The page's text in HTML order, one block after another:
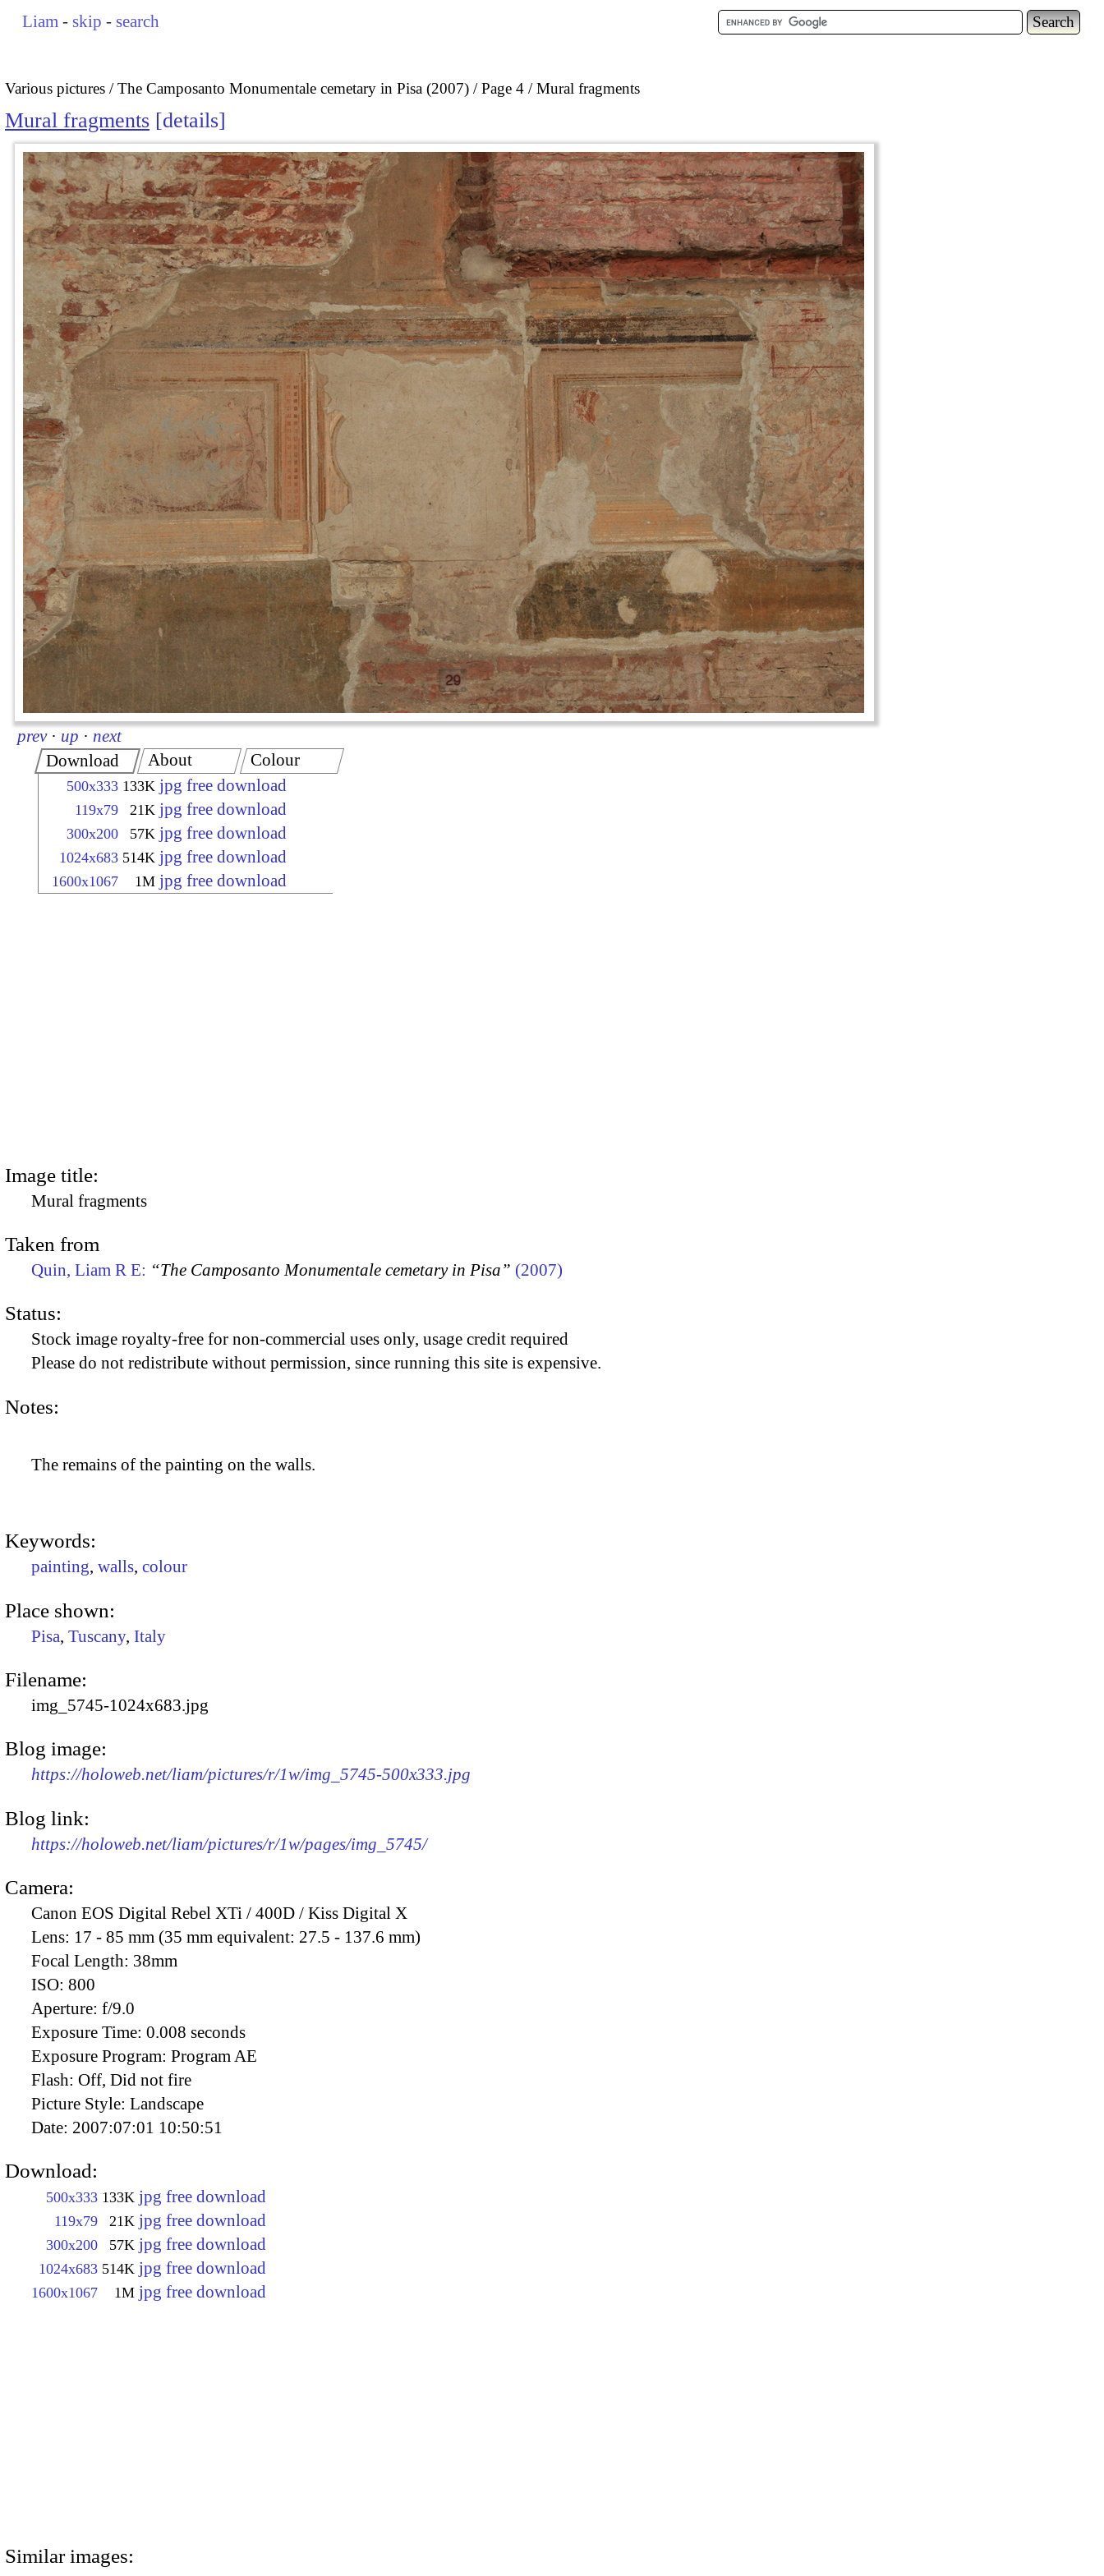
Liam - skip - search
Various pictures The Camposanto Monumentale cemetary in Pisa (2007) Page 4 Mural fragments
Mural fragments details
prev · up · next
Download
500x333 133K jpg free download
119x79 21K jpg free download
300x200 57K jpg free download
1024x683 514K jpg free download
1600x1067 1M jpg free download
About Colour
Image title:
Mural fragments
Taken from
Quin, Liam R E: “The Camposanto Monumentale cemetary in Pisa” (2007)
Status:
Stock image royalty-free for non-commercial uses only, usage credit required
Please do not redistribute without permission, since running this site is expensive.
Notes:
The remains of the painting on the walls.
Keywords:
painting, walls, colour
Place shown:
Pisa, Tuscany, Italy
Filename:
img_5745-1024x683.jpg
Blog image:
https://holoweb.net/liam/pictures/r/1w/img_5745-500x333.jpg
Blog link:
https://holoweb.net/liam/pictures/r/1w/pages/img_5745/
Camera:
Canon EOS Digital Rebel XTi / 400D / Kiss Digital X
Lens: 17 - 85 mm (35 mm equivalent: 27.5 - 137.6 mm)
Focal Length: 38mm
ISO: 800
Aperture: f/9.0
Exposure Time: 0.008 seconds
Exposure Program: Program AE
Flash: Off, Did not fire
Picture Style: Landscape
Date: 2007:07:01 10:50:51
Download:
500x333 133K jpg free download
119x79 21K jpg free download
300x200 57K jpg free download
1024x683 514K jpg free download
1600x1067 1M jpg free download
Similar images: